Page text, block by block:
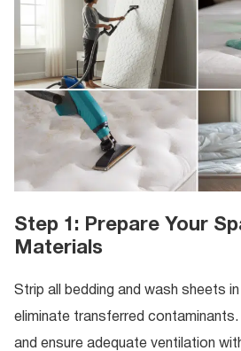
Step 1: Prepare Your
Materials
Strip all bedding and wash sheets
eliminate transferred
and ensure adequate ventilation